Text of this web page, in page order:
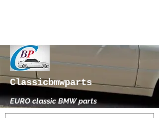
Classicbmwparts
EURO classic BMW parts